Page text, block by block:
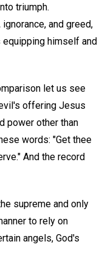
triumph.
and greed,
himself and
let us see
offering Jesus
power other than
words: "Get thee
And the record
supreme and only
to rely on
angels, God's